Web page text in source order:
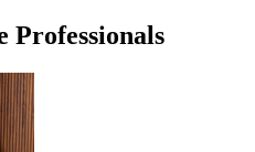
Professionals